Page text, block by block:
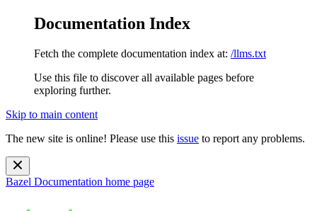
Documentation Index
Fetch the complete documentation index at: /llms.txt
Use this file to discover all available pages before
exploring further.
Skip to main content
The new site is online! Please use this issue to report any problems.
Bazel Documentation home page